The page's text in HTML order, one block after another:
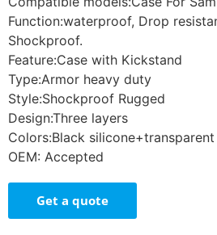
Function:waterproof, Drop
Shockproof.
Feature:Case with Kickstand
Type:Armor heavy duty
Style:Shockproof Rugged
Design:Three layers
Colors:Black
OEM: Accepted
Get a quote